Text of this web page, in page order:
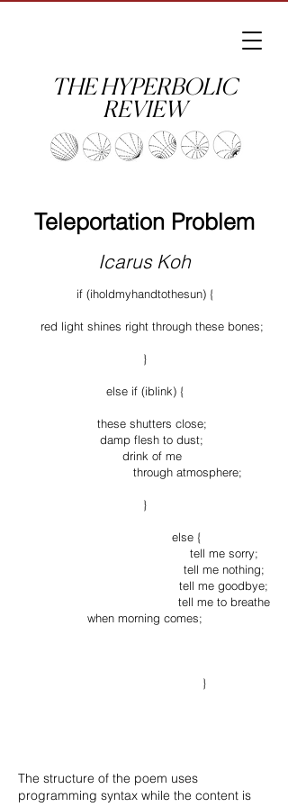
THE HYPERBOLIC
REVIEW
Teleportation Problem
Icarus Koh
if (iholdmyhandtothesun) {
red light shines right through these bones;
}
else if (iblink) {
these shutters close;
damp flesh to dust;
drink of me
through atmosphere;
}
else {
tell me sorry;
tell me nothing;
tell me goodbye;
tell me to breathe
when morning comes;
}
The structure of the poem uses
programming syntax while the content is